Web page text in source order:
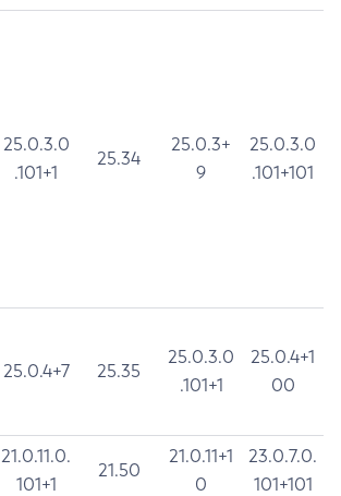
25.0.3.0
.101+1
25.34
25.0.3+
9
25.0.3.0
.101+101
25.0.4+7 25.35
25.0.3.0
.101+1
25.0.4+1
00
21.0.11.0.
101+1
21.50
21.0.11+1
0
23.0.7.0.
101+101